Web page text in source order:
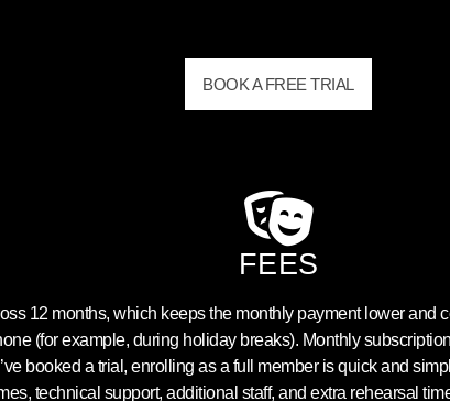
BOOK A FREE TRIAL
FEES
12 months, which keeps the monthly payment lower and
(for example, during holiday breaks). Monthly
booked a trial, enrolling as a full member is quick and
technical support, additional staff, and extra rehearsal